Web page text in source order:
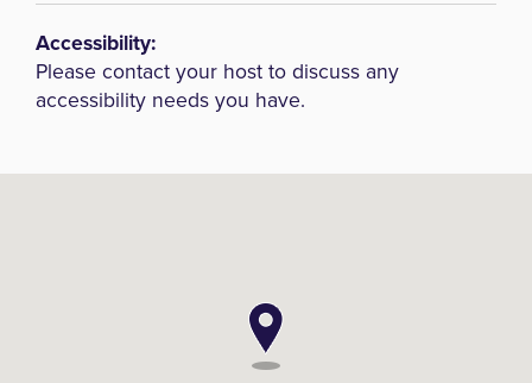
Accessibility:
Please contact your host to discuss any
accessibility needs you have.